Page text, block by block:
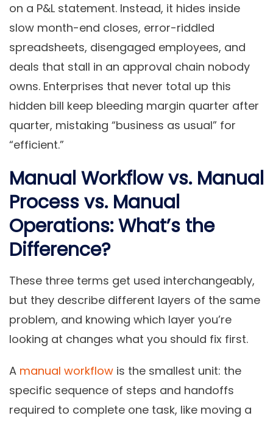
on a P&L statement. Instead, it hides inside
slow month-end closes, error-riddled
spreadsheets, disengaged employees, and
deals that stall in an approval chain nobody
owns. Enterprises that never total up this
hidden bill keep bleeding margin quarter after
quarter, mistaking “business as usual” for
“efficient.”
Manual Workflow vs. Manual
Process vs. Manual
Operations: What’s the
Difference?
These three terms get used interchangeably,
but they describe different layers of the same
problem, and knowing which layer you’re
looking at changes what you should fix first.
A manual workflow is the smallest unit: the
specific sequence of steps and handoffs
required to complete one task, like moving a